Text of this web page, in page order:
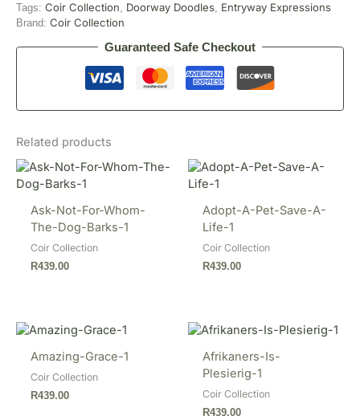
Tags: Coir Collection, Doorway Doodles, Entryway Expressions
Brand: Coir Collection
Guaranteed Safe Checkout
Related products
Ask-Not-For-Whom-
The-Dog-Barks-1
Coir Collection
R439.00
Adopt-A-Pet-Save-A-
Life-1
Coir Collection
R439.00
Amazing-Grace-1
Coir Collection
R439.00
Afrikaners-Is-
Plesierig-1
Coir Collection
R439.00